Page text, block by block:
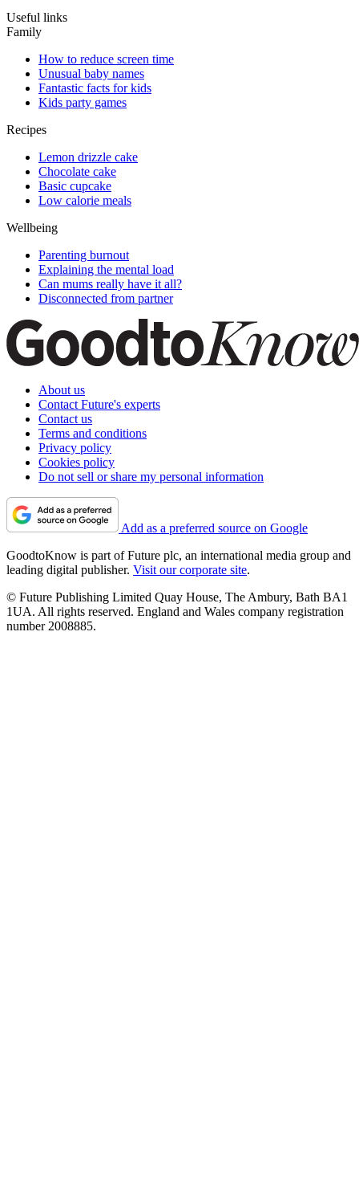
Useful links
Family
How to reduce screen time
Unusual baby names
Fantastic facts for kids
Kids party games
Recipes
Lemon drizzle cake
Chocolate cake
Basic cupcake
Low calorie meals
Wellbeing
Parenting burnout
Explaining the mental load
Can mums really have it all?
Disconnected from partner
About us
Contact Future's experts
Contact us
Terms and conditions
Privacy policy
Cookies policy
Do not sell or share my personal information
Add as a preferred source on Google
GoodtoKnow is part of Future plc, an international media group and
leading digital publisher. Visit our corporate site.
© Future Publishing Limited Quay House, The Ambury, Bath BA1
1UA. All rights reserved. England and Wales company registration
number 2008885.